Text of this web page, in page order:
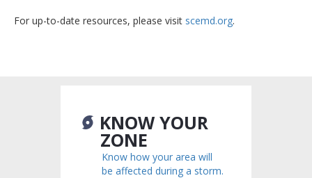
For up-to-date resources, please visit scemd.org.
KNOW YOUR
ZONE
Know how your area will
be affected during a storm.